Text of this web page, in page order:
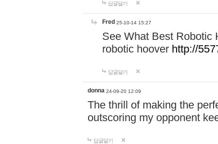
답글달기
Fred 25-10-14 15:27
See What Best Robotic
robotic hoover http://
답글달기
donna 24-09-20 12:09
The thrill of making the
outscoring my opponent
답글달기